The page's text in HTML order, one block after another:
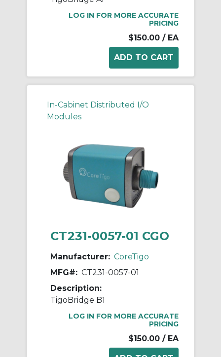
LOG IN FOR MORE ACCURATE
PRICING
$150.00 / EA
In-Cabinet Distributed I/O
Modules
CT231-0057-01 CGO
Manufacturer: CoreTigo
MFG#: CT231-0057-01
Description:
TigoBridge B1
LOG IN FOR MORE ACCURATE
PRICING
$150.00 / EA